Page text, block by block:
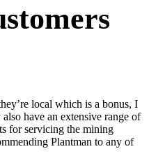
local which is a bonus, I
have an extensive range of
for servicing the mining
Plantman to any of